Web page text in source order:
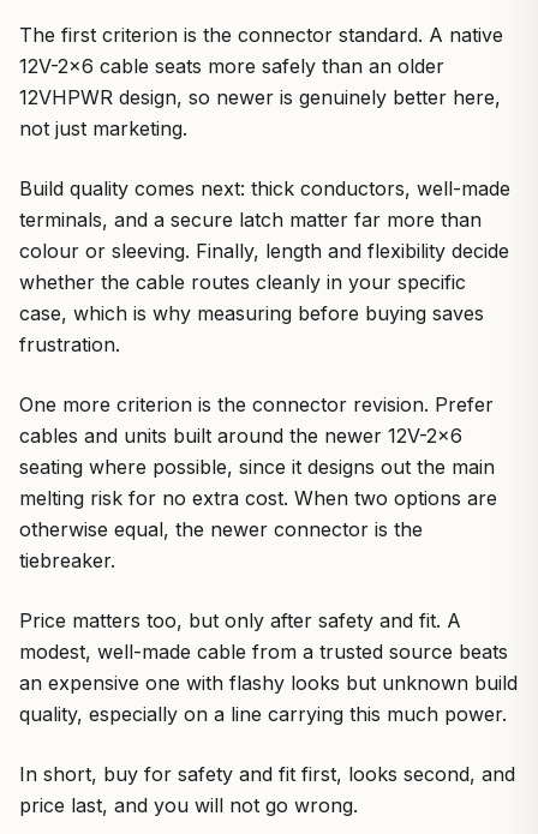
The first criterion is the connector standard. A native
12V-2×6 cable seats more safely than an older
12VHPWR design, so newer is genuinely better here,
not just marketing.
Build quality comes next: thick conductors, well-made
terminals, and a secure latch matter far more than
colour or sleeving. Finally, length and flexibility decide
whether the cable routes cleanly in your specific
case, which is why measuring before buying saves
frustration.
One more criterion is the connector revision. Prefer
cables and units built around the newer 12V-2×6
seating where possible, since it designs out the main
melting risk for no extra cost. When two options are
otherwise equal, the newer connector is the
tiebreaker.
Price matters too, but only after safety and fit. A
modest, well-made cable from a trusted source beats
an expensive one with flashy looks but unknown build
quality, especially on a line carrying this much power.
In short, buy for safety and fit first, looks second, and
price last, and you will not go wrong.